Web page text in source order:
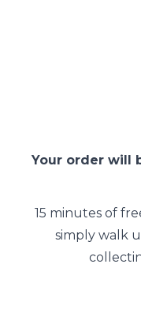
Your order will
15 minutes of
simply walk